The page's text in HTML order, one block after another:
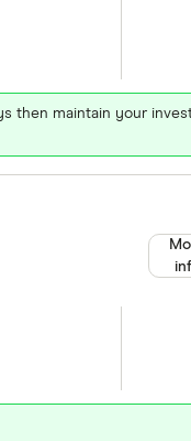
maintain your